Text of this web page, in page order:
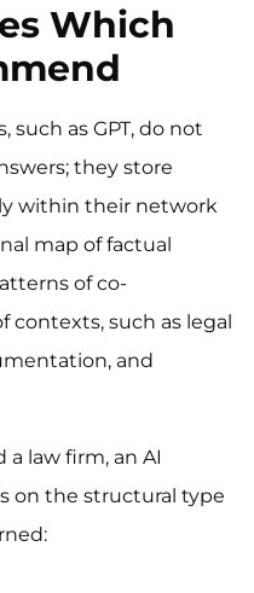
Which
such as GPT, do not
they store
within their network
map of factual
of co-
contexts, such as legal
and
law firm, an AI
on the structural type